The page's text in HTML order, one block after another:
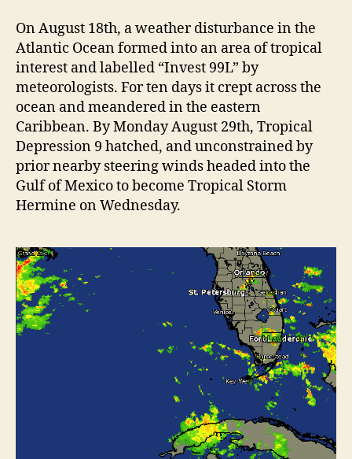
v
i
e
w
”
r
d
On August 18th, a weather disturbance in the
Atlantic Ocean formed into an area of tropical
interest and labelled “Invest 99L” by
meteorologists. For ten days it crept across the
ocean and meandered in the eastern
Caribbean. By Monday August 29th, Tropical
Depression 9 hatched, and unconstrained by
prior nearby steering winds headed into the
Gulf of Mexico to become Tropical Storm
Hermine on Wednesday.